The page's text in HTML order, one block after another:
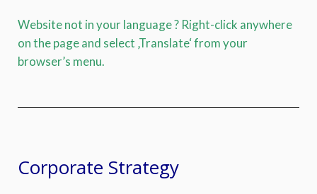
Website not in your language ? Right-click anywhere
on the page and select ‚Translate‘ from your
browser’s menu.
Corporate Strategy